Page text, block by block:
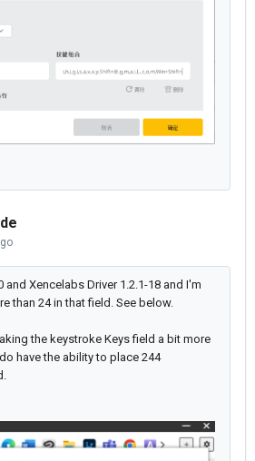
Xencelabs Driver 1.2.1-18 and I'm
than 24 in that field. See below.
the keystroke Keys field a bit more
have the ability to place 244